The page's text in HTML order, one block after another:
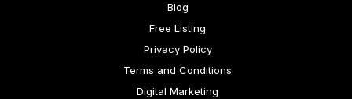
Blog
Free Listing
Privacy Policy
Terms and Conditions
Digital Marketing